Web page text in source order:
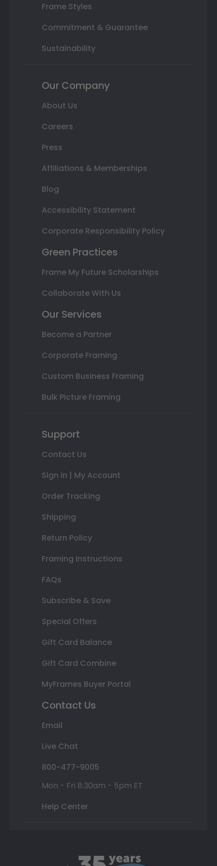
Frame Styles
Commitment & Guarantee
Sustainability
Our Company
About Us
Careers
Press
Affiliations & Memberships
Blog
Accessibility Statement
Corporate Responsibility Policy
Green Practices
Frame My Future Scholarships
Collaborate With Us
Our Services
Become a Partner
Corporate Framing
Custom Business Framing
Bulk Picture Framing
Support
Contact Us
Sign In | My Account
Order Tracking
Shipping
Return Policy
Framing Instructions
FAQs
Subscribe & Save
Special Offers
Gift Card Balance
Gift Card Combine
MyFrames Buyer Portal
Contact Us
Email
Live Chat
800-477-9005
Mon - Fri 8:30am - 5pm ET
Help Center